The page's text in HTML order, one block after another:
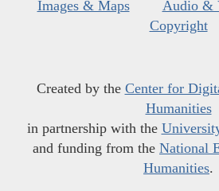
Images & Maps
Audio &
Copyright
Created by the Center for
Humanities
in partnership with the
and funding from the National
Humanities.